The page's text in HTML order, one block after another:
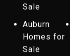
Sale
Auburn
Homes for
Sale